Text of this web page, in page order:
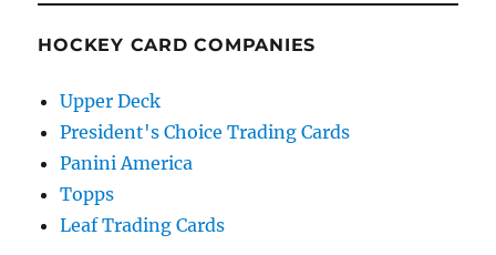
HOCKEY CARD COMPANIES
Upper Deck
President's Choice Trading Cards
Panini America
Topps
Leaf Trading Cards